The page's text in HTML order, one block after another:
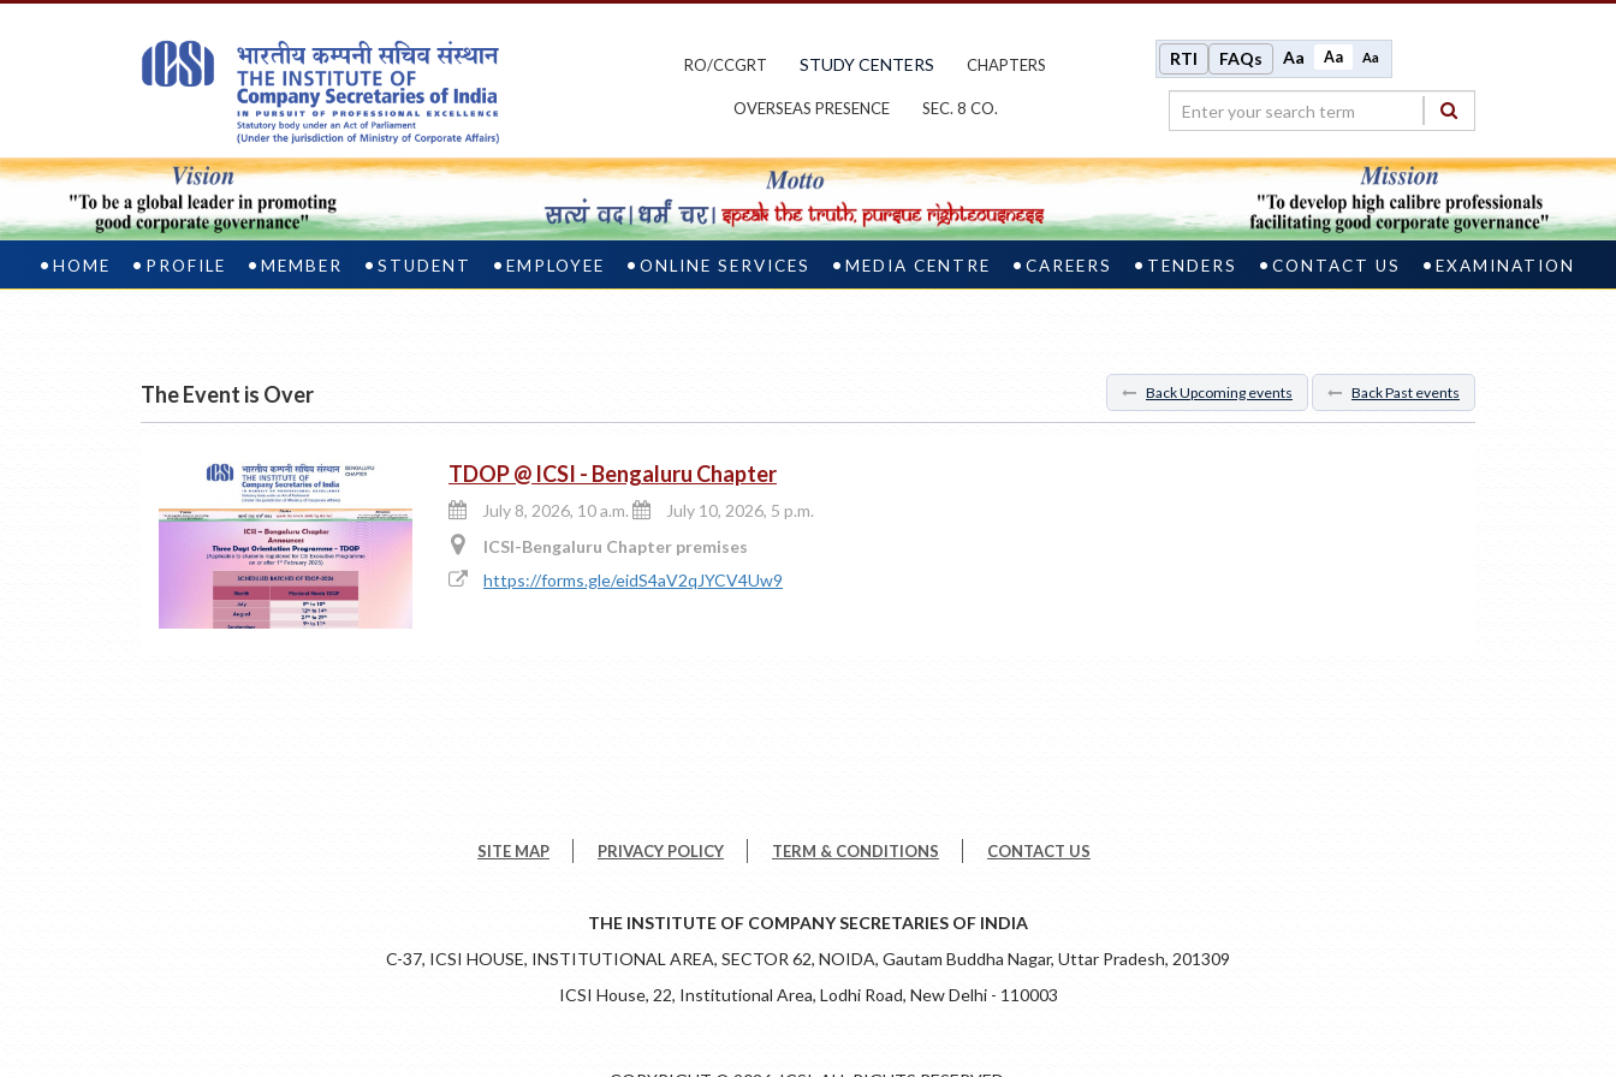
RO/CCGRT STUDY CENTERS CHAPTERS
OVERSEAS PRESENCE SEC. 8 CO.
RTI FAQs Aa Aa Aa
HOME PROFILE MEMBER STUDENT EMPLOYEE ONLINE SERVICES MEDIA CENTRE CAREERS TENDERS CONTACT US EXAMINATION
The Event is Over Back Upcoming events Back Past events
TDOP @ ICSI - Bengaluru Chapter
July 8, 2026, 10 a.m.
July 10, 2026, 5 p.m.
ICSI-Bengaluru Chapter premises
https://forms.gle/eidS4aV2qJYCV4Uw9
SITE MAP PRIVACY POLICY TERM & CONDITIONS CONTACT US
THE INSTITUTE OF COMPANY SECRETARIES OF INDIA
C-37, ICSI HOUSE, INSTITUTIONAL AREA, SECTOR 62, NOIDA, Gautam Buddha Nagar, Uttar Pradesh, 201309
ICSI House, 22, Institutional Area, Lodhi Road, New Delhi - 110003